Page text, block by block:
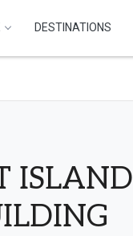
DESTINATIONS
ISLAND